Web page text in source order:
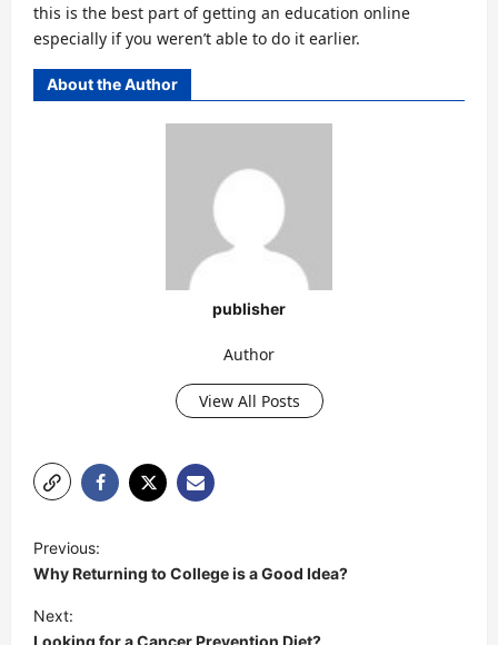
this is the best part of getting an education online
especially if you weren’t able to do it earlier.
About the Author
publisher
Author
View All Posts
o
s
t
Previous:
Why Returning to College is a Good Idea?
Next:
Looking for a Cancer Prevention Diet?